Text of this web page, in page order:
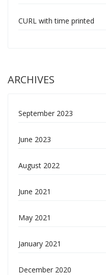
CURL with time printed
ARCHIVES
September 2023
June 2023
August 2022
June 2021
May 2021
January 2021
December 2020